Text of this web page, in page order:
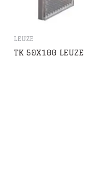
LEUZE
TK 50X100 LEUZE